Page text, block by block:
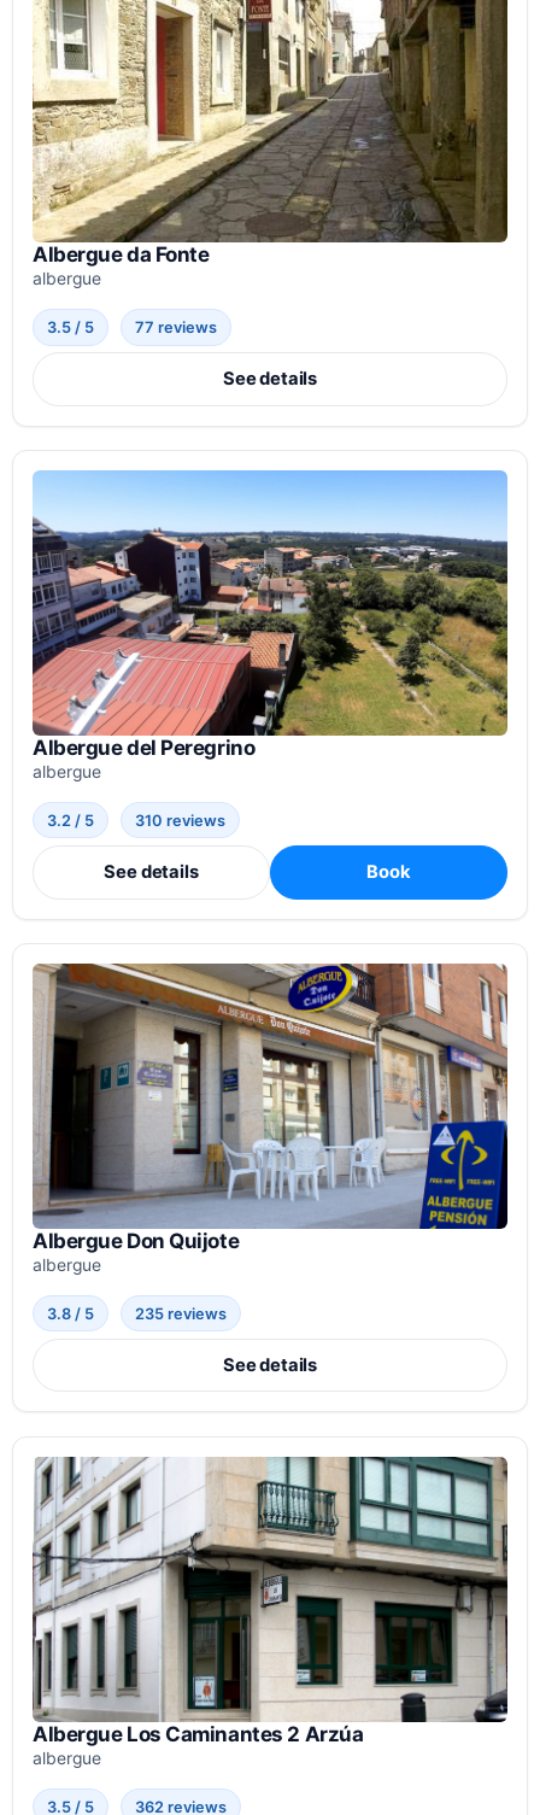
Albergue da Fonte
albergue
3.5 / 5 77 reviews
See details
Albergue del Peregrino
albergue
3.2 / 5 310 reviews
See details Book
Albergue Don Quijote
albergue
3.8 / 5 235 reviews
See details
Albergue Los Caminantes 2 Arzúa
albergue
3.5 / 5 362 reviews